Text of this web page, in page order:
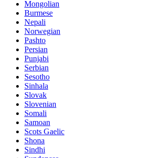
Mongolian
Burmese
Nepali
Norwegian
Pashto
Persian
Punjabi
Serbian
Sesotho
Sinhala
Slovak
Slovenian
Somali
Samoan
Scots Gaelic
Shona
Sindhi